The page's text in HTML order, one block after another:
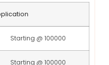
Starting @ 100000
Starting @ 100000